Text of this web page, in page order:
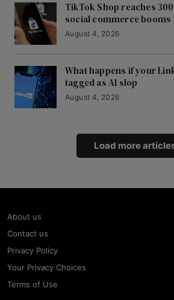
TikTok Shop reaches
social commerce booms
August 4, 2026
What happens if your
tagged as AI slop
August 4, 2026
Load more
About us
Contact us
Privacy Policy
Your Privacy Choices
Terms of Use